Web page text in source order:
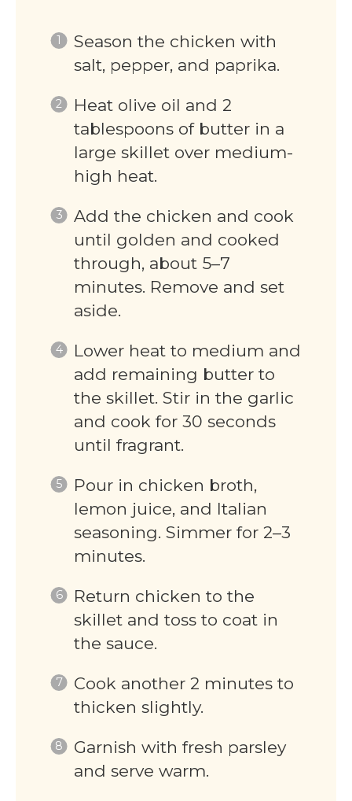
Season the chicken with
salt, pepper, and paprika.
Heat olive oil and 2
tablespoons of butter in a
large skillet over medium-
high heat.
Add the chicken and cook
until golden and cooked
through, about 5–7
minutes. Remove and set
aside.
Lower heat to medium and
add remaining butter to
the skillet. Stir in the garlic
and cook for 30 seconds
until fragrant.
Pour in chicken broth,
lemon juice, and Italian
seasoning. Simmer for 2–3
minutes.
Return chicken to the
skillet and toss to coat in
the sauce.
Cook another 2 minutes to
thicken slightly.
Garnish with fresh parsley
and serve warm.